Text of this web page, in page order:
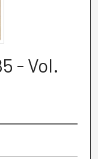
- Vol.